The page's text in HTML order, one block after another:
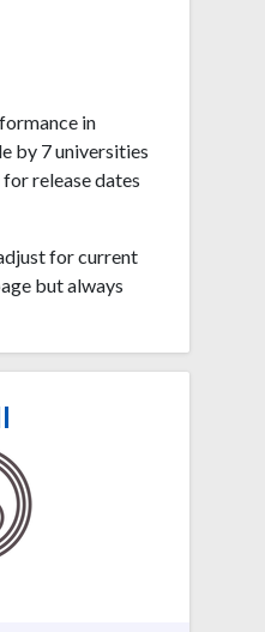
in
by 7 universities
release dates
for current
but always